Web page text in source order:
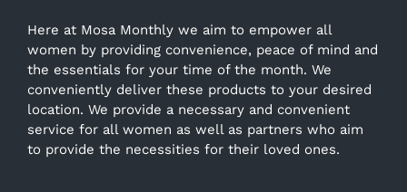
Here at Mosa Monthly we aim to empower all
women by providing convenience, peace of mind and
the essentials for your time of the month. We
conveniently deliver these products to your desired
location. We provide a necessary and convenient
service for all women as well as partners who aim
to provide the necessities for their loved ones.